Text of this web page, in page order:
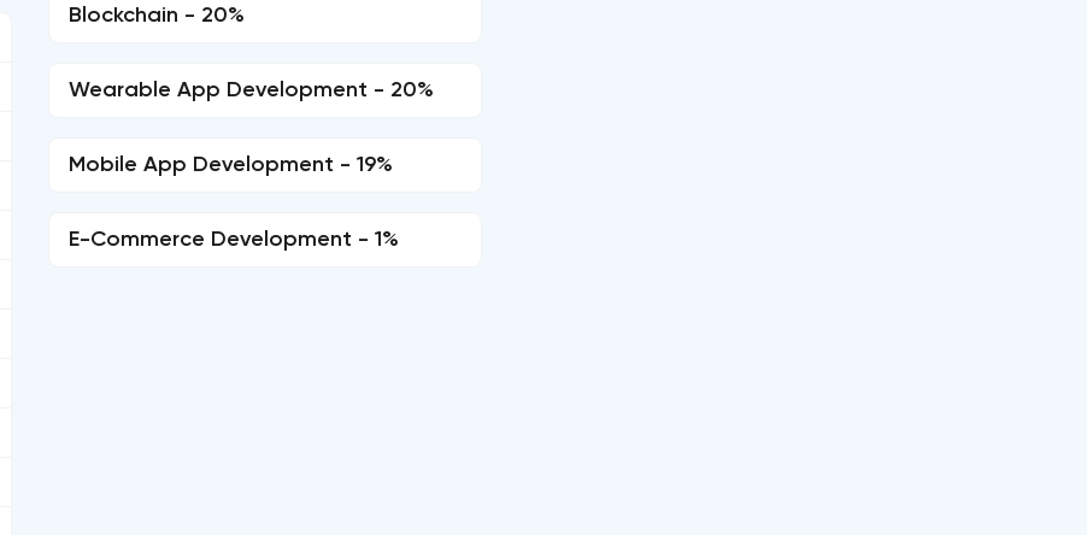
Blockchain - 20%
Wearable App Development - 20%
Mobile App Development - 19%
E-Commerce Development - 1%